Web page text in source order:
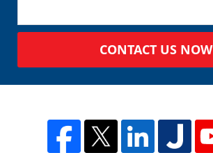
CONTACT US NOW